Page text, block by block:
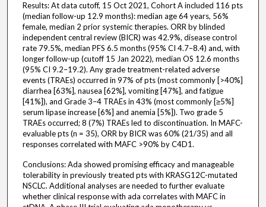
Results: At data cutoff, 15 Oct 2021, Cohort A included 116 pts
(median follow-up 12.9 months): median age 64 years, 56%
female, median 2 prior systemic therapies. ORR by blinded
independent central review (BICR) was 42.9%, disease control
rate 79.5%, median PFS 6.5 months (95% CI 4.7–8.4) and, with
longer follow-up (cutoff 15 Jan 2022), median OS 12.6 months
(95% CI 9.2–19.2). Any grade treatment-related adverse
events (TRAEs) occurred in 97% of pts (most commonly [>40%]
diarrhea [63%], nausea [62%], vomiting [47%], and fatigue
[41%]), and Grade 3–4 TRAEs in 43% (most commonly [≥5%]
serum lipase increase [6%] and anemia [5%]). Two grade 5
TRAEs occurred; 8 (7%) TRAEs led to discontinuation. In MAFC-
evaluable pts (n = 35), ORR by BICR was 60% (21/35) and all
responses correlated with MAFC >90% by C4D1.
Conclusions: Ada showed promising efficacy and manageable
tolerability in previously treated pts with KRASG12C-mutated
NSCLC. Additional analyses are needed to further evaluate
whether clinical response with ada correlates with MAFC in